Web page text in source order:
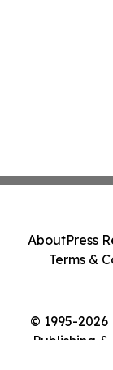
© 1995-
Publishing
AboutPress
Terms &